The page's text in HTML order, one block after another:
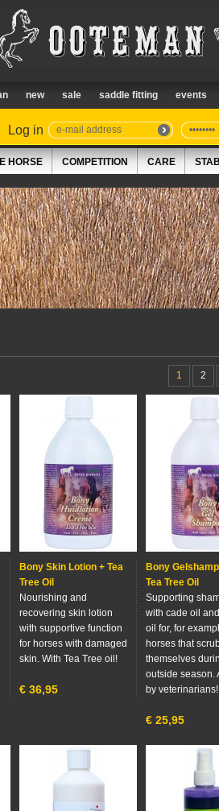
new sale saddle fitting events
Log in
HORSE COMPETITION CARE
1 2
Bony Skin Lotion + Tea
Tree Oil
Nourishing and
recovering skin lotion
with supportive function
for horses with damaged
skin. With Tea Tree oil!
€ 36,95
Bony
Tea Tree Oil
Supporting
with cade oil
oil for, for
horses that
themselves
outside season.
by veterinarians!
€ 25,95